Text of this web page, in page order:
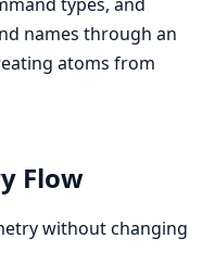
types, and
names through an
atoms from
Flow
without changing